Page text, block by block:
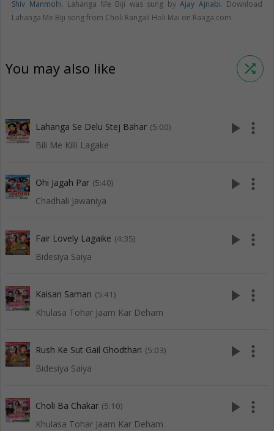
Shiv Manmohi. Lahanga Me Biji was sung by Ajay Ajnabi. Download
Lahanga Me Biji song from Choli Rangail Holi Mai on Raaga.com.
You may also like shuffle
Lahanga Se Delu Stej Bahar (5:00)
Bili Me Killi Lagake
play_arrow more_vert
Ohi Jagah Par (5:40)
Chadhali Jawaniya
play_arrow more_vert
Fair Lovely Lagaike (4:35)
Bidesiya Saiya
play_arrow more_vert
Kaisan Saman (5:41)
Khulasa Tohar Jaam Kar Deham
play_arrow more_vert
Rush Ke Sut Gail Ghodthari (5:03)
Bidesiya Saiya
play_arrow more_vert
Choli Ba Chakar (5:10)
Khulasa Tohar Jaam Kar Deham
play_arrow more_vert